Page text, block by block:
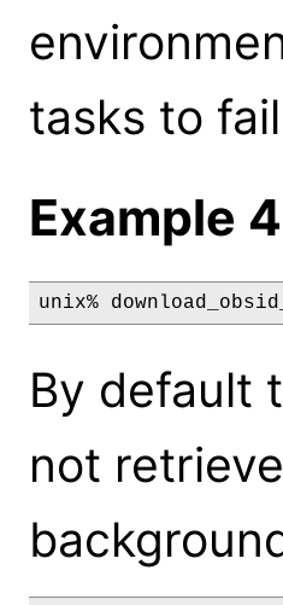
tasks to
Example 4
unix%
By default
not